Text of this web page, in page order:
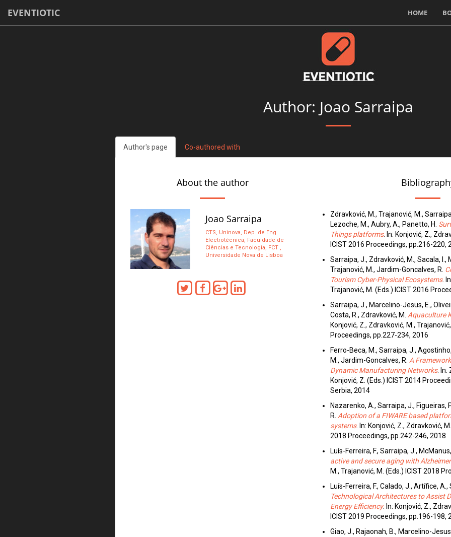
EVENTIOTIC HOME
Author: Joao Sarraipa
Author's page Co-authored with
About the author
Joao Sarraipa
CTS, Uninova, Dep. de Eng.
Electrotécnica, Faculdade de
Ciências e Tecnologia, FCT ,
Universidade Nova de Lisboa
Zdravković, M., Trajanović, M.,
Lezoche, M., Aubry, A., Panetto, H.
Things platforms. In: Konjović, Z.,
ICIST 2016 Proceedings, pp.216-220,
Sarraipa, J., Zdravković, M., Sacala, I.,
Trajanović, M., Jardim-Goncalves, R.
Tourism Cyber-Physical Ecosystems.
Trajanović, M. (Eds.) ICIST 2016
Sarraipa, J., Marcelino-Jesus, E.,
Costa, R., Zdravković, M. Aquaculture
Konjović, Z., Zdravković, M.,
Proceedings, pp.227-234, 2016
Ferro-Beca, M., Sarraipa, J.,
M., Jardim-Goncalves, R. A
Dynamic Manufacturing Networks. In:
Konjović, Z. (Eds.) ICIST 2014
Serbia, 2014
Nazarenko, A., Sarraipa, J., Figueiras,
R. Adoption of a FIWARE based
systems. In: Konjović, Z., Zdravković,
2018 Proceedings, pp.242-246, 2018
Luís-Ferreira, F., Sarraipa, J.,
active and secure aging with Alzheimer
M., Trajanović, M. (Eds.) ICIST 2018
Luís-Ferreira, F., Calado, J., Artífice,
Technological Architectures to Assist
Energy Efficiency. In: Konjović, Z.,
ICIST 2019 Proceedings, pp.196-198,
Giao, J., Rajaonah, B., Marcelino-